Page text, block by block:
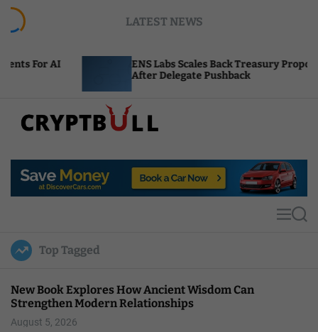
LATEST NEWS
ENS Labs Scales Back Treasury Proposal
After Delegate Pushback
p
u
l
MS
Top Tagged
New Book Explores How Ancient Wisdom Can
Strengthen Modern Relationships
August 5, 2026